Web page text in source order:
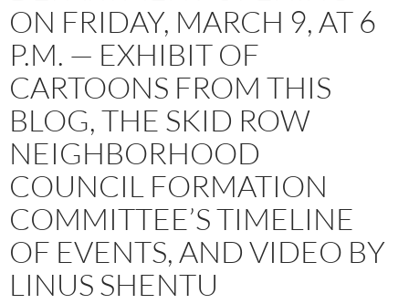
ON FRIDAY, MARCH 9, AT 6
P.M. — EXHIBIT OF
CARTOONS FROM THIS
BLOG, THE SKID ROW
NEIGHBORHOOD
COUNCIL FORMATION
COMMITTEE’S TIMELINE
OF EVENTS, AND VIDEO BY
LINUS SHENTU